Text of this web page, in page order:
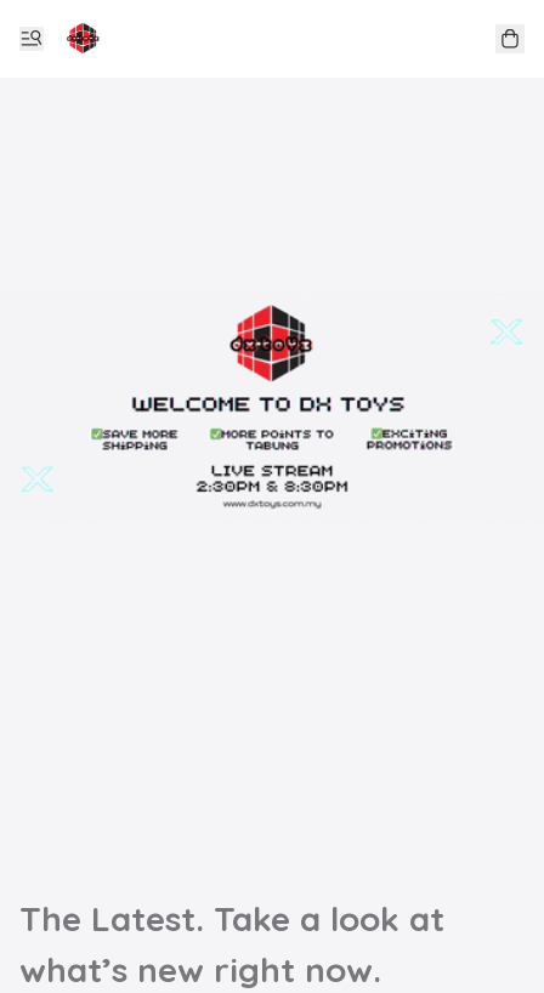
The Latest. Take a look at
what’s new right now.